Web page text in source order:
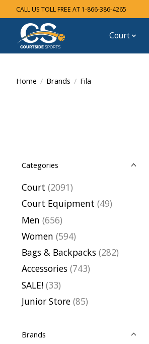
CALL US TOLL FREE AT 1-866-386-4265
Court
Home / Brands / Fila
Categories
Court (2091)
Court Equipment (49)
Men (656)
Women (594)
Bags & Backpacks (282)
Accessories (743)
SALE! (33)
Junior Store (85)
Brands